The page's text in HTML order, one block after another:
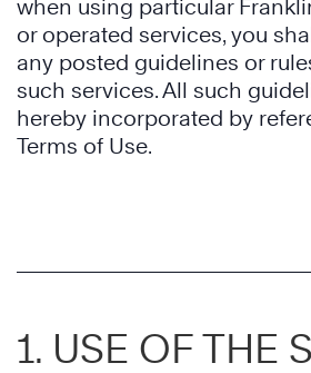
when using particular
or operated services, you
any posted guidelines or
such services. All such
hereby incorporated by
Terms of Use.
1. USE OF THE